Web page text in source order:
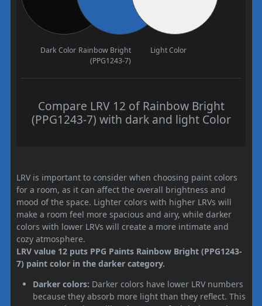
Dark Color Rainbow Bright
(PPG1243-7)
Light Color
Compare LRV 12 of Rainbow Bright
(PPG1243-7) with dark and light Color
LRV is important to consider when choosing paint colors
for a room, as it can affect the overall brightness and
mood of the space. Lighter colors with higher LRVs will
make a room feel more spacious and airy, while darker
colors with lower LRVs will create a more intimate and
cozy atmosphere.
LRV value 12 puts PPG Paints Rainbow Bright (PPG1243-
7) paint color in the darker category.
Darker colors: Darker colors have lower LRV numbers
because they absorb more light than they reflect. This